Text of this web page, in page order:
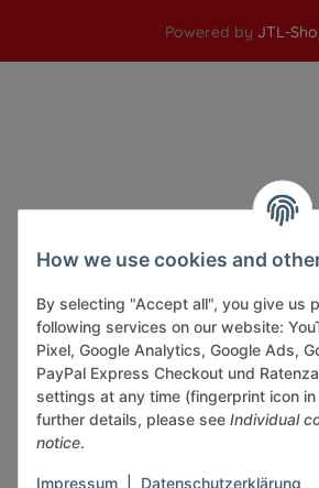
Powered by JTL-
How we use cookies and
By selecting "Accept all", you give us
following services on our website:
Pixel, Google Analytics, Google Ads,
PayPal Express Checkout und
settings at any time (fingerprint icon
further details, please see Individual
notice.
Impressum Datenschutzerklärung